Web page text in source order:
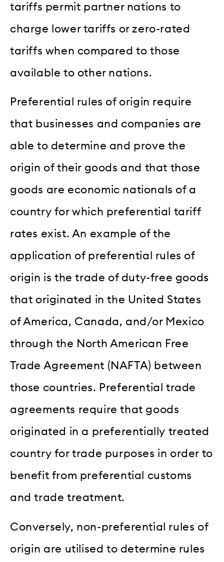
tariffs permit partner nations to
charge lower tariffs or zero-rated
tariffs when compared to those
available to other nations.
Preferential rules of origin require
that businesses and companies are
able to determine and prove the
origin of their goods and that those
goods are economic nationals of a
country for which preferential tariff
rates exist. An example of the
application of preferential rules of
origin is the trade of duty-free goods
that originated in the United States
of America, Canada, and/or Mexico
through the North American Free
Trade Agreement (NAFTA) between
those countries. Preferential trade
agreements require that goods
originated in a preferentially treated
country for trade purposes in order to
benefit from preferential customs
and trade treatment.
Conversely, non-preferential rules of
origin are utilised to determine rules